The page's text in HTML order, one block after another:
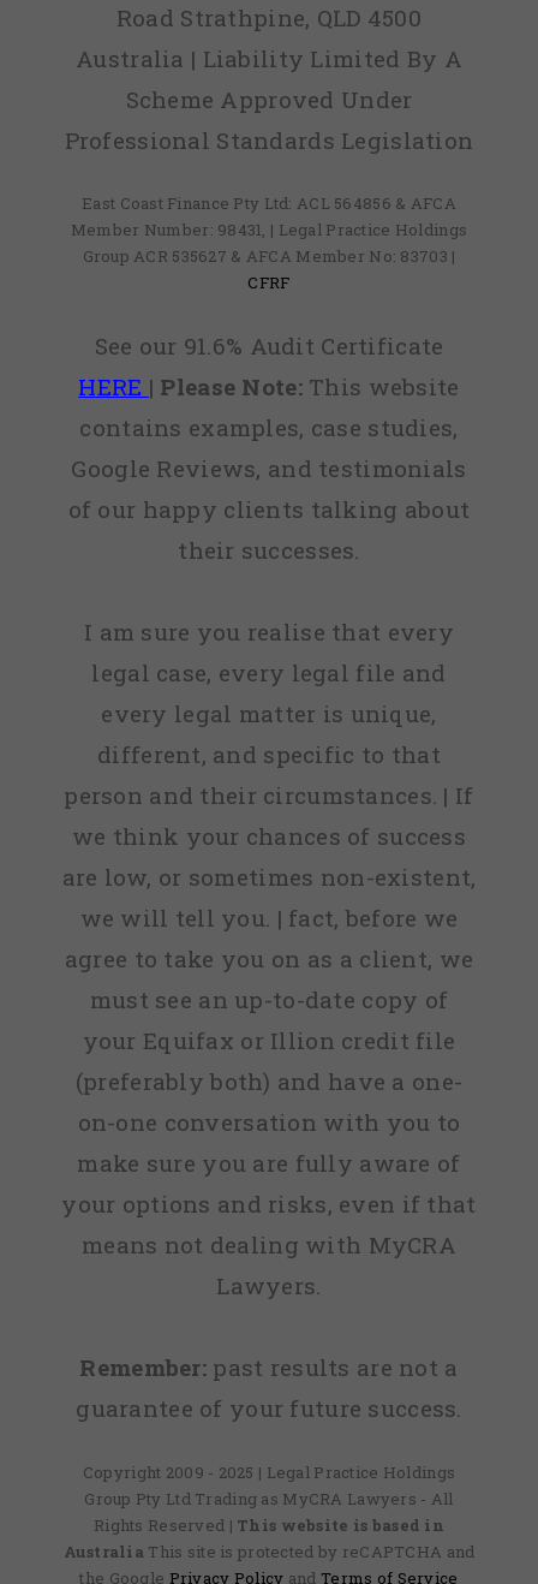
Road Strathpine, QLD 4500
Australia | Liability Limited By A
Scheme Approved Under
Professional Standards Legislation
East Coast Finance Pty Ltd: ACL 564856 & AFCA
Member Number: 98431, | Legal Practice Holdings
Group ACR 535627 & AFCA Member No: 83703 |
CFRF
See our 91.6% Audit Certificate
HERE | Please Note:This website
contains examples, case studies,
Google Reviews, and testimonials
of our happy clients talking about
their successes.
I am sure you realise that every
legal case, every legal file and
every legal matter is unique,
different, and specific to that
person and their circumstances. | If
we think your chances of success
are low, or sometimes non-existent,
we will tell you. | fact, before we
agree to take you on as a client, we
must see an up-to-date copy of
your Equifax or Illion credit file
(preferably both) and have a one-
on-one conversation with you to
make sure you are fully aware of
your options and risks, even if that
means not dealing with MyCRA
Lawyers.
Remember: past results are not a
guarantee of your future success.
Copyright 2009 - 2025 | Legal Practice Holdings
Group Pty Ltd Trading as MyCRA Lawyers - All
Rights Reserved | This website is based in
Australia This site is protected by reCAPTCHA and
the Google Privacy Policy and Terms of Service